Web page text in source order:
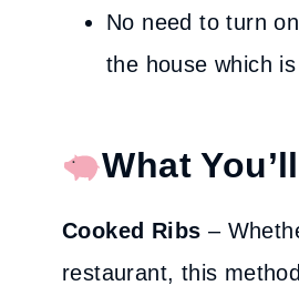
No need to turn
the house which
What
Cooked Ribs –
restaurant, this